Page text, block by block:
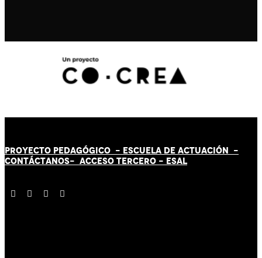
PROYECTO PEDAGÓGICO - ESCUELA DE ACTUACIÓN -
CONTÁCTANOS- ACCESO TERCERO - ESAL